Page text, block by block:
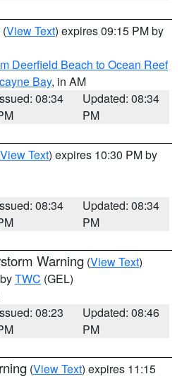
(View Text) expires 09:15 PM by
Deerfield Beach to Ocean Reef
Bay, in AM
08:34
Updated: 08:34
PM
View Text) expires 10:30 PM by
08:34
Updated: 08:34
PM
Warning (View Text)
TWC (GEL)
08:23
Updated: 08:46
PM
(View Text) expires 11:15